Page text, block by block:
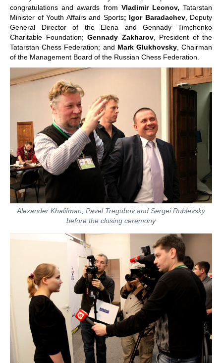
congratulations and awards from Vladimir Leonov, Tatarstan
Minister of Youth Affairs and Sports; Igor Baradachev, Deputy
General Director of the Elena and Gennady Timchenko
Charitable Foundation; Gennady Zakharov, President of the
Tatarstan Chess Federation; and Mark Glukhovsky, Chairman
of the Management Board of the Russian Chess Federation.
Alexander Khalifman, Pavel Tregubov and Sergei Rublevsky
before the closing ceremony